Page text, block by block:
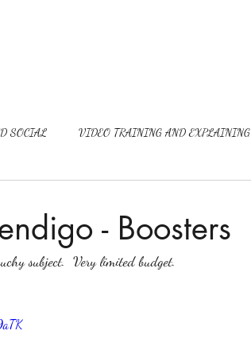
SOCIAL VIDEO TRAINING AND EXPLAINING
- Boosters
subject.  Very limited budget.